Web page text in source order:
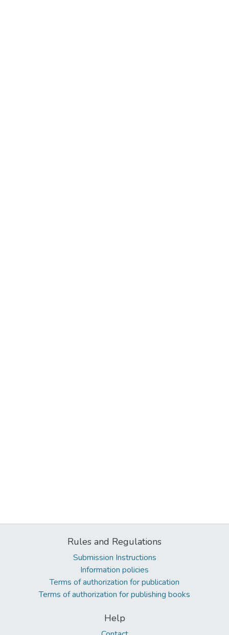
Rules and Regulations
Submission Instructions
Information policies
Terms of authorization for publication
Terms of authorization for publishing books
Help